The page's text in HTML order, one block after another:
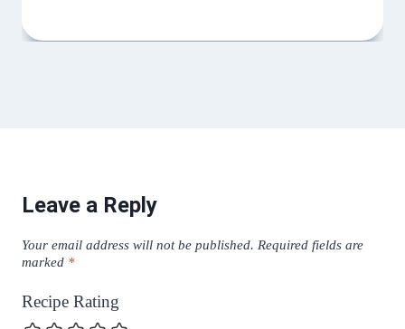
Leave a Reply
Your email address will not be published. Required fields are
marked *
Recipe Rating